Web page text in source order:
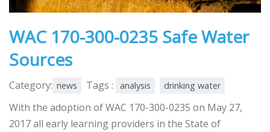
WAC 170-300-0235 Safe Water
Sources
Category: news Tags : analysis drinking water
With the adoption of WAC 170-300-0235 on May 27,
2017 all early learning providers in the State of